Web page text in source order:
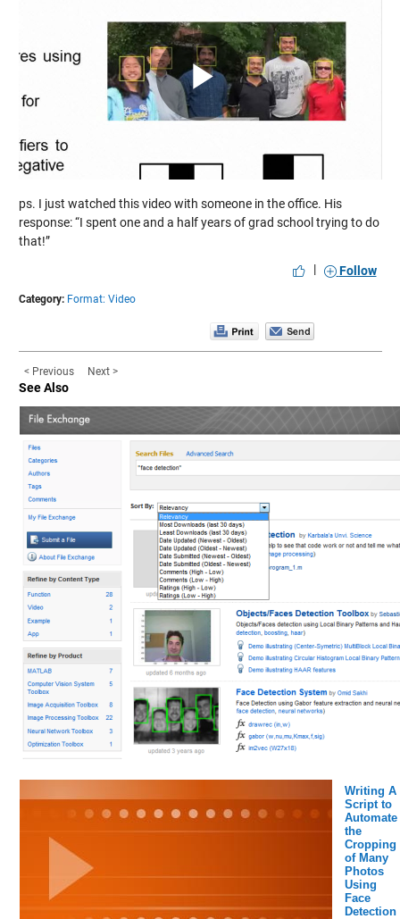
Play
Video
ps. I just watched this video with someone in the office. His
response: “I spent one and a half years of grad school trying to do
that!”
|
Follow
Category: Format: Video
< Previous Next >
See Also
Writing A
Script to
Automate
the
Cropping
of Many
Photos
Using
Face
Detection